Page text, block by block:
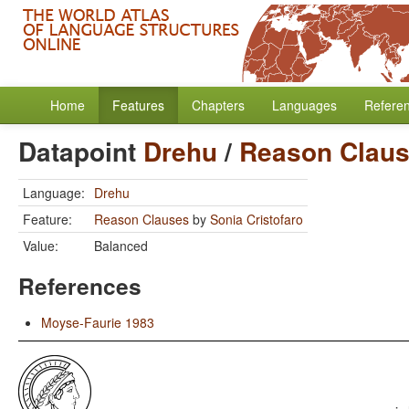
Home Features Chapters Languages
Datapoint Drehu/ Reason
Language: Drehu
Feature:
Reason Clauses by Sonia Cristofaro
Value:
Balanced
References
Moyse-Faurie 1983